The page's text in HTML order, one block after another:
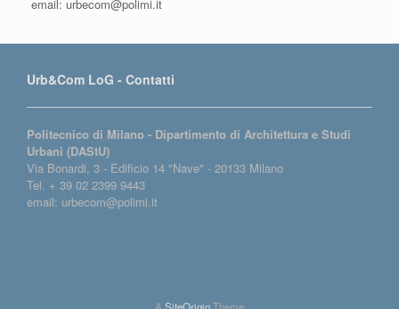
email: urbecom@polimi.it
Urb&Com LoG - Contatti
Politecnico di Milano - Dipartimento di Architettura e Studi
Urbani (DAStU)
Via Bonardi, 3 - Edificio 14 "Nave" - 20133 Milano
Tel. + 39 02 2399 9443
email: urbecom@polimi.it
A SiteOriginTheme